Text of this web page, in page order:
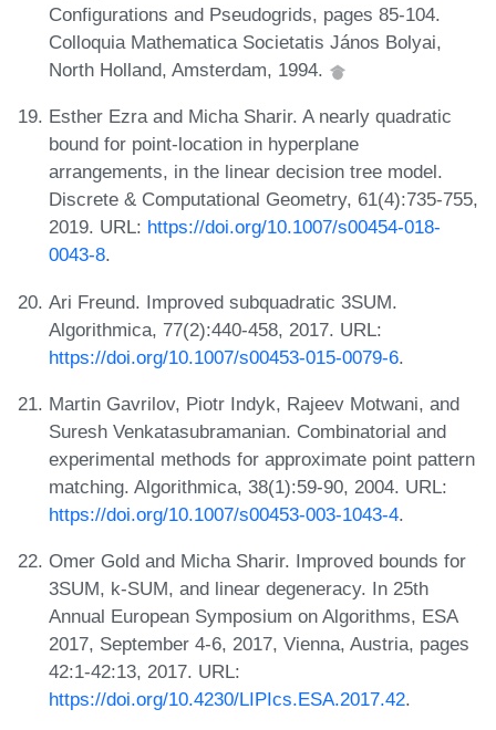
Configurations and Pseudogrids, pages 85-104.
Colloquia Mathematica Societatis János Bolyai,
North Holland, Amsterdam, 1994.
Esther Ezra and Micha Sharir. A nearly quadratic
bound for point-location in hyperplane
arrangements, in the linear decision tree model.
Discrete & Computational Geometry, 61(4):735-755,
2019. URL: https://doi.org/10.1007/s00454-018-
0043-8.
Ari Freund. Improved subquadratic 3SUM.
Algorithmica, 77(2):440-458, 2017. URL:
https://doi.org/10.1007/s00453-015-0079-6.
Martin Gavrilov, Piotr Indyk, Rajeev Motwani, and
Suresh Venkatasubramanian. Combinatorial and
experimental methods for approximate point pattern
matching. Algorithmica, 38(1):59-90, 2004. URL:
https://doi.org/10.1007/s00453-003-1043-4.
Omer Gold and Micha Sharir. Improved bounds for
3SUM, k-SUM, and linear degeneracy. In 25th
Annual European Symposium on Algorithms, ESA
2017, September 4-6, 2017, Vienna, Austria, pages
42:1-42:13, 2017. URL:
https://doi.org/10.4230/LIPIcs.ESA.2017.42.